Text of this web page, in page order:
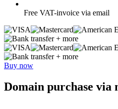
Free VAT-invoice via email
+ more
+ more
Buy now
Domain purchase via